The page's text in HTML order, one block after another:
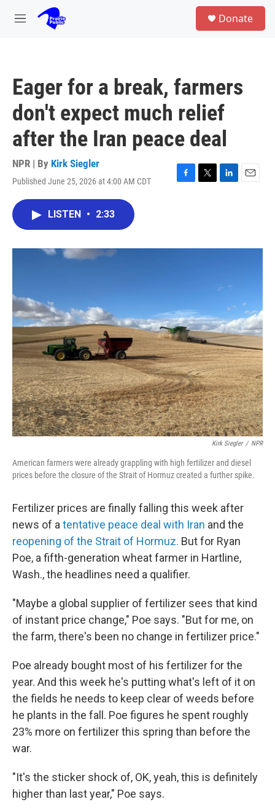
Skip to main content
M
Donate
Eager for a break, farmers
don't expect much relief
after the Iran peace deal
NPR | By Kirk Siegler
Published June 25, 2026 at 4:00 AM CDT
F
o
T
r
L
I
E
LISTEN • 2:33
Kirk Siegler / NPR
American farmers were already grappling with high fertilizer and diesel
prices before the closure of the Strait of Hormuz created a further spike.
Fertilizer prices are finally falling this week after
news of a tentative peace deal with Iran and the
reopening of the Strait of Hormuz. But for Ryan
Poe, a fifth-generation wheat farmer in Hartline,
Wash., the headlines need a qualifier.
"Maybe a global supplier of fertilizer sees that kind
of instant price change," Poe says. "But for me, on
the farm, there's been no change in fertilizer price."
Poe already bought most of his fertilizer for the
year. And this week he's putting what's left of it on
the fields he needs to keep clear of weeds before
he plants in the fall. Poe figures he spent roughly
23% more on fertilizer this spring than before the
war.
"It's the sticker shock of, OK, yeah, this is definitely
higher than last year," Poe says.